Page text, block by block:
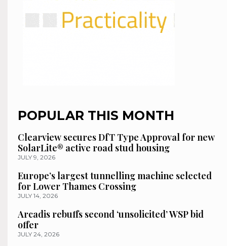
POPULAR THIS MONTH
Clearview secures DfT Type Approval for new
SolarLite® active road stud housing
JULY 9, 2026
Europe’s largest tunnelling machine selected
for Lower Thames Crossing
JULY 14, 2026
Arcadis rebuffs second ‘unsolicited’ WSP bid
offer
JULY 24, 2026